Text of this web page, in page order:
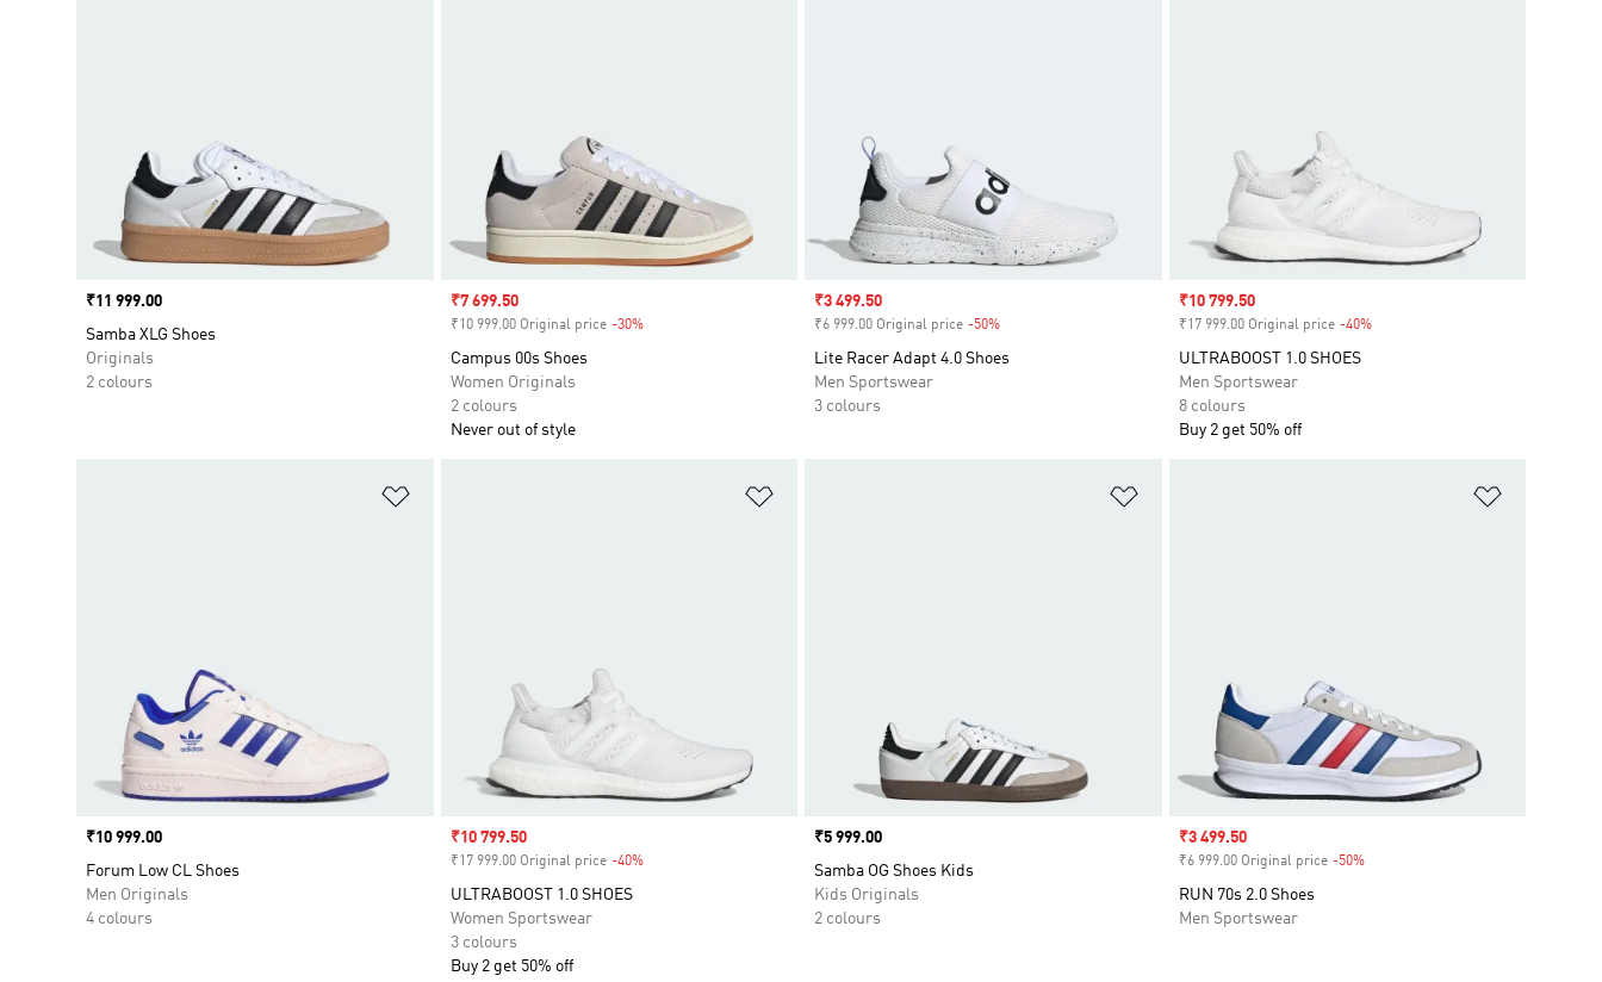
Price
₹11 999.00
Samba XLG Shoes
Originals
2 colours
Sale price
₹7 699.50
₹10 999.00 Original price -30%Discount
Campus 00s Shoes
Women Originals
2 colours
Never out of style
Sale price
₹3 499.50
₹6 999.00 Original price -50%
Lite Racer Adapt 4.0 Shoes
Men Sportswear
3 colours
Sale price
₹10 799.50
₹17 999.00 Original price -40%Discount
ULTRABOOST 1.0 SHOES
Men Sportswear
8 colours
Buy 2 get 50% off
Price
₹10 999.00
Forum Low CL Shoes
Men Originals
4 colours
Sale price
₹10 799.50
₹17 999.00 Original price -40%Discount
ULTRABOOST 1.0 SHOES
Women Sportswear
3 colours
Buy 2 get 50% off
Price
₹5 999.00
Samba OG Shoes Kids
Kids Originals
2 colours
Sale price
₹3 499.50
₹6 999.00 Original price -50%Discount
RUN 70s 2.0 Shoes
Men Sportswear